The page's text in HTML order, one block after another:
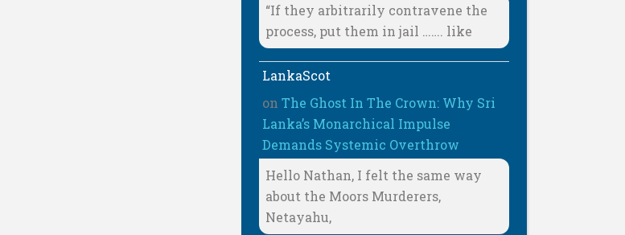
“If they arbitrarily contravene the
process, put them in jail ……. like
LankaScot
onThe Ghost In The Crown: Why Sri
Lanka’s Monarchical Impulse
Demands Systemic Overthrow
Hello Nathan, I felt the same way
about the Moors Murderers,
Netayahu,